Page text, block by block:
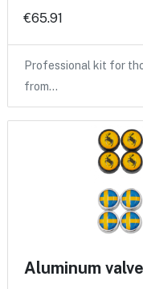
€65.91
Professional kit for
from…
Aluminum